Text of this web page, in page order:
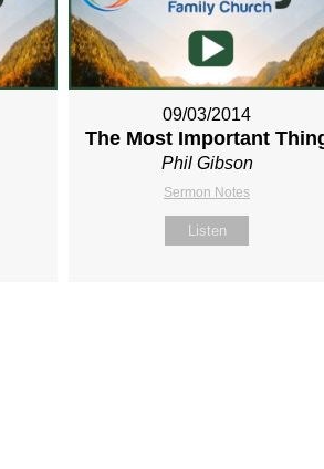
09/03/2014
The Most Important
Phil Gibson
Sermon Notes
Listen